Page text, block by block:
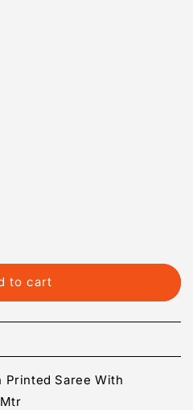
to cart
Printed Saree With